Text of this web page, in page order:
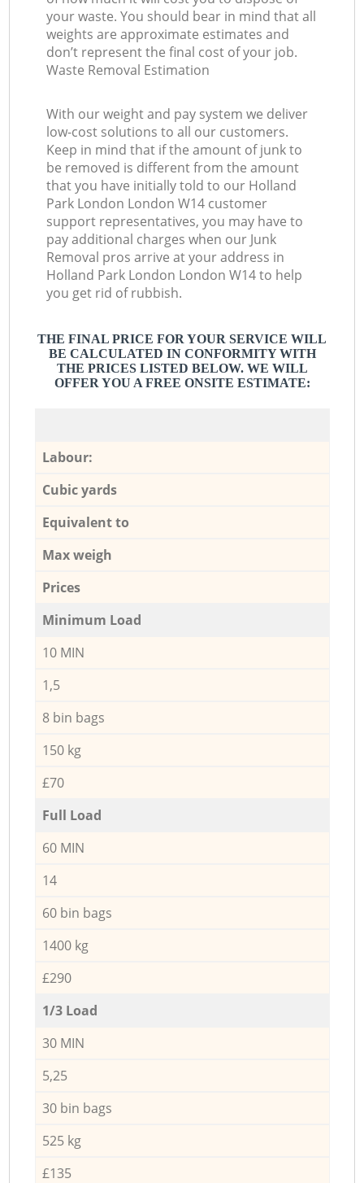
your waste. You should bear in mind that all
weights are approximate estimates and
don’t represent the final cost of your job.
Waste Removal Estimation
With our weight and pay system we deliver
low-cost solutions to all our customers.
Keep in mind that if the amount of junk to
be removed is different from the amount
that you have initially told to our Holland
Park London London W14 customer
support representatives, you may have to
pay additional charges when our Junk
Removal pros arrive at your address in
Holland Park London London W14 to help
you get rid of rubbish.
THE FINAL PRICE FOR YOUR SERVICE WILL
BE CALCULATED IN CONFORMITY WITH
THE PRICES LISTED BELOW. WE WILL
OFFER YOU A FREE ONSITE ESTIMATE:
Labour:
Cubic yards
Equivalent to
Max weigh
Prices
Minimum Load
10 MIN
1,5
8 bin bags
150 kg
£70
Full Load
60 MIN
14
60 bin bags
1400 kg
£290
1/3 Load
30 MIN
5,25
30 bin bags
525 kg
£135